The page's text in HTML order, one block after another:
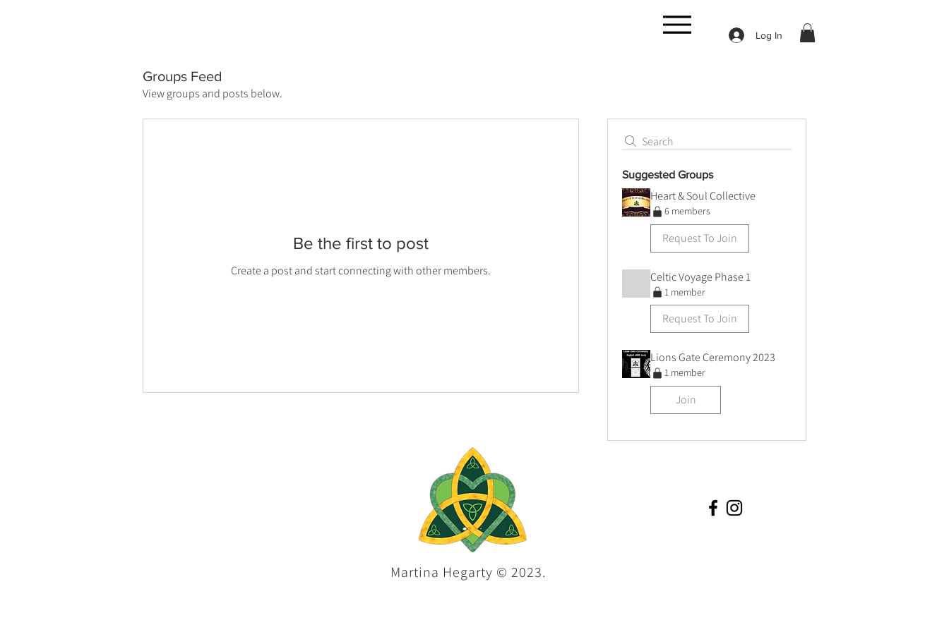
Log In
Groups Feed
View groups and posts below.
Search
Suggested Groups
Heart & Soul Collective
6 members
Request To Join
Celtic Voyage Phase 1
1 member
Request To Join
Lions Gate Ceremony 2023
1 member
Join
Be the first to post
Create a post and start connecting with other members.
Martina Hegarty © 2023.